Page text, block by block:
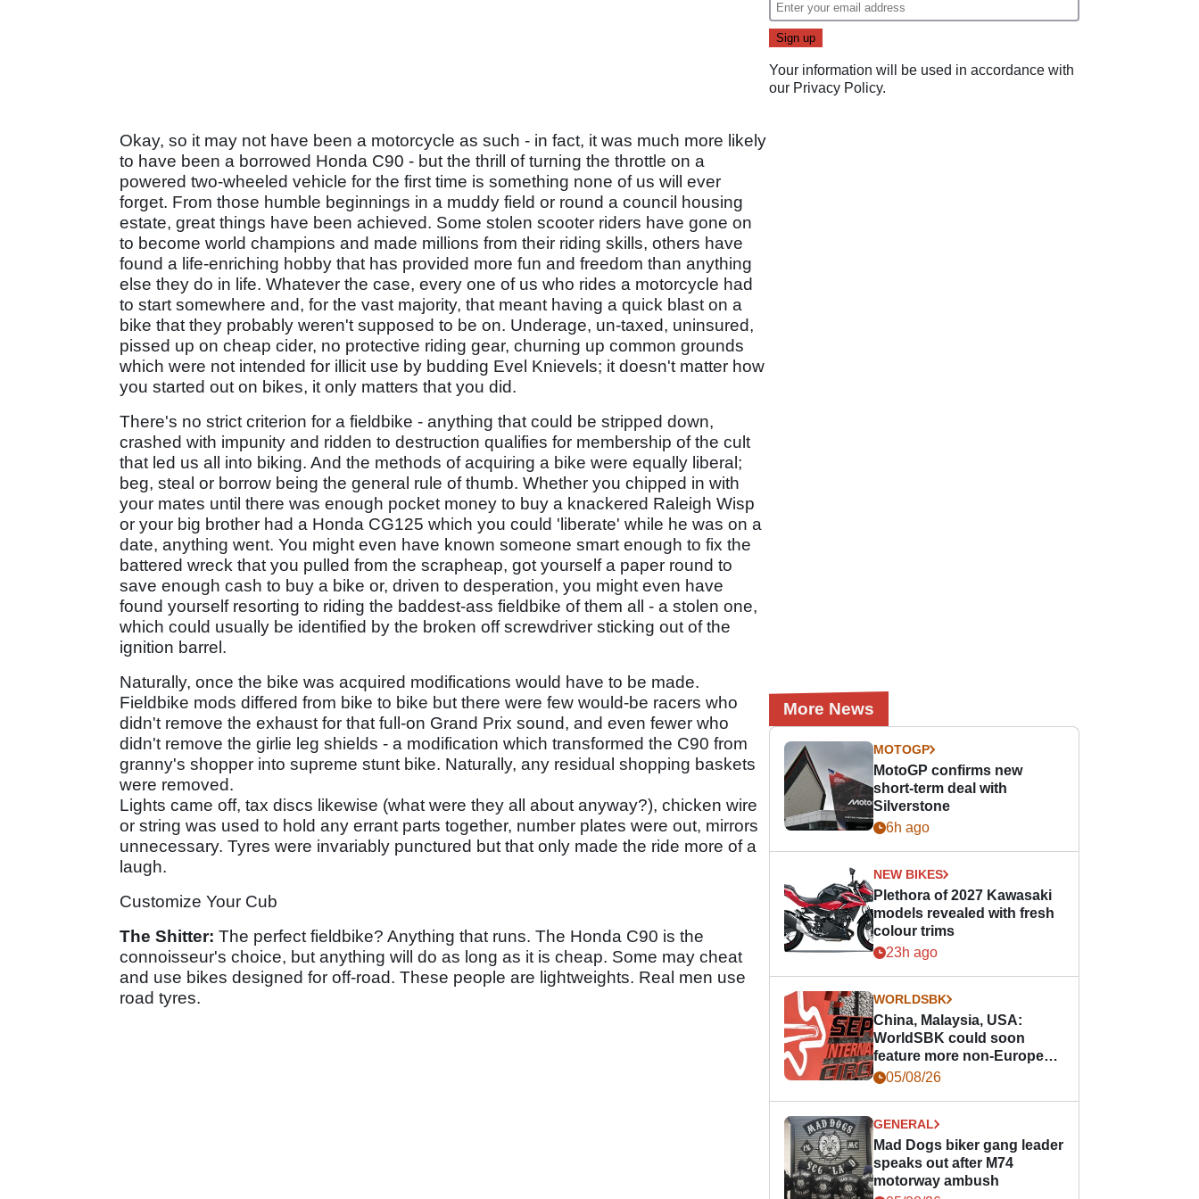
Okay, so it may not have been a motorcycle as such - in fact, it was much more likely
to have been a borrowed Honda C90 - but the thrill of turning the throttle on a
powered two-wheeled vehicle for the first time is something none of us will ever
forget. From those humble beginnings in a muddy field or round a council housing
estate, great things have been achieved. Some stolen scooter riders have gone on
to become world champions and made millions from their riding skills, others have
found a life-enriching hobby that has provided more fun and freedom than anything
else they do in life. Whatever the case, every one of us who rides a motorcycle had
to start somewhere and, for the vast majority, that meant having a quick blast on a
bike that they probably weren't supposed to be on. Underage, un-taxed, uninsured,
pissed up on cheap cider, no protective riding gear, churning up common grounds
which were not intended for illicit use by budding Evel Knievels; it doesn't matter how
you started out on bikes, it only matters that you did.
There's no strict criterion for a fieldbike - anything that could be stripped down,
crashed with impunity and ridden to destruction qualifies for membership of the cult
that led us all into biking. And the methods of acquiring a bike were equally liberal;
beg, steal or borrow being the general rule of thumb. Whether you chipped in with
your mates until there was enough pocket money to buy a knackered Raleigh Wisp
or your big brother had a Honda CG125 which you could 'liberate' while he was on a
date, anything went. You might even have known someone smart enough to fix the
battered wreck that you pulled from the scrapheap, got yourself a paper round to
save enough cash to buy a bike or, driven to desperation, you might even have
found yourself resorting to riding the baddest-ass fieldbike of them all - a stolen one,
which could usually be identified by the broken off screwdriver sticking out of the
ignition barrel.
Naturally, once the bike was acquired modifications would have to be made.
Fieldbike mods differed from bike to bike but there were few would-be racers who
didn't remove the exhaust for that full-on Grand Prix sound, and even fewer who
didn't remove the girlie leg shields - a modification which transformed the C90 from
granny's shopper into supreme stunt bike. Naturally, any residual shopping baskets
were removed.
Lights came off, tax discs likewise (what were they all about anyway?), chicken wire
or string was used to hold any errant parts together, number plates were out, mirrors
unnecessary. Tyres were invariably punctured but that only made the ride more of a
laugh.
Customize Your Cub
The Shitter: The perfect fieldbike? Anything that runs. The Honda C90 is the
connoisseur's choice, but anything will do as long as it is cheap. Some may cheat
and use bikes designed for off-road. These people are lightweights. Real men use
road tyres.
Your information will be used in accordance with
our Privacy Policy.
More News
MOTOGP
MotoGP confirms new
short-term deal with
Silverstone
6h ago
NEW BIKES
Plethora of 2027 Kawasaki
models revealed with fresh
colour trims
23h ago
WORLDSBK
China, Malaysia, USA:
WorldSBK could soon
feature more non-European
races
05/08/26
GENERAL
Mad Dogs biker gang leader
speaks out after M74
motorway ambush